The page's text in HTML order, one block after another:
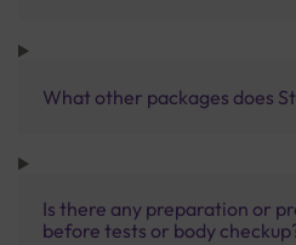
What other packages does
Is there any preparation or
before tests or body